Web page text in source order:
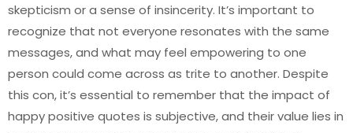
skepticism or a sense of insincerity. It’s important to
recognize that not everyone resonates with the same
messages, and what may feel empowering to one
person could come across as trite to another. Despite
this con, it’s essential to remember that the impact of
happy positive quotes is subjective, and their value lies in